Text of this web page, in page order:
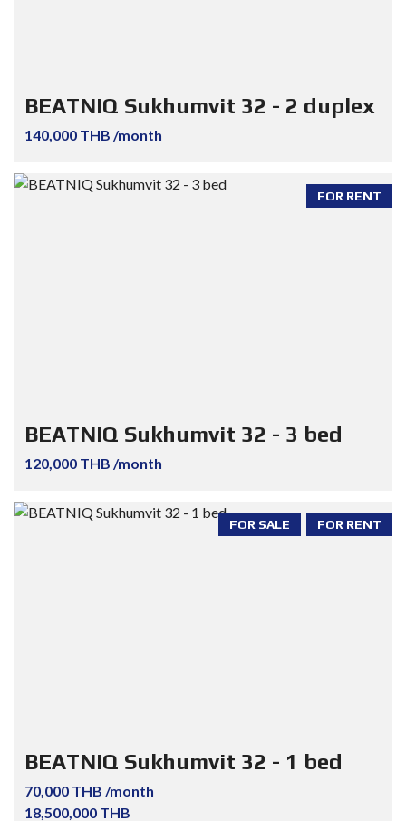
BEATNIQ Sukhumvit 32 - 2 duplex
140,000 THB /month
FOR RENT
BEATNIQ Sukhumvit 32 - 3 bed
120,000 THB /month
FOR RENT
FOR SALE
BEATNIQ Sukhumvit 32 - 1 bed
70,000 THB /month
18,500,000 THB